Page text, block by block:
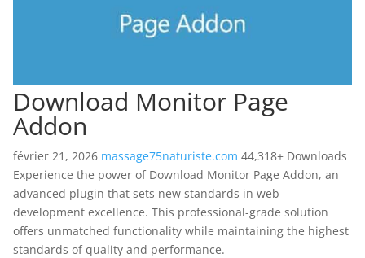
Download Monitor Page
Addon
février 21, 2026 massage75naturiste.com 44,318+ Downloads
Experience the power of Download Monitor Page Addon, an
advanced plugin that sets new standards in web
development excellence. This professional-grade solution
offers unmatched functionality while maintaining the highest
standards of quality and performance.